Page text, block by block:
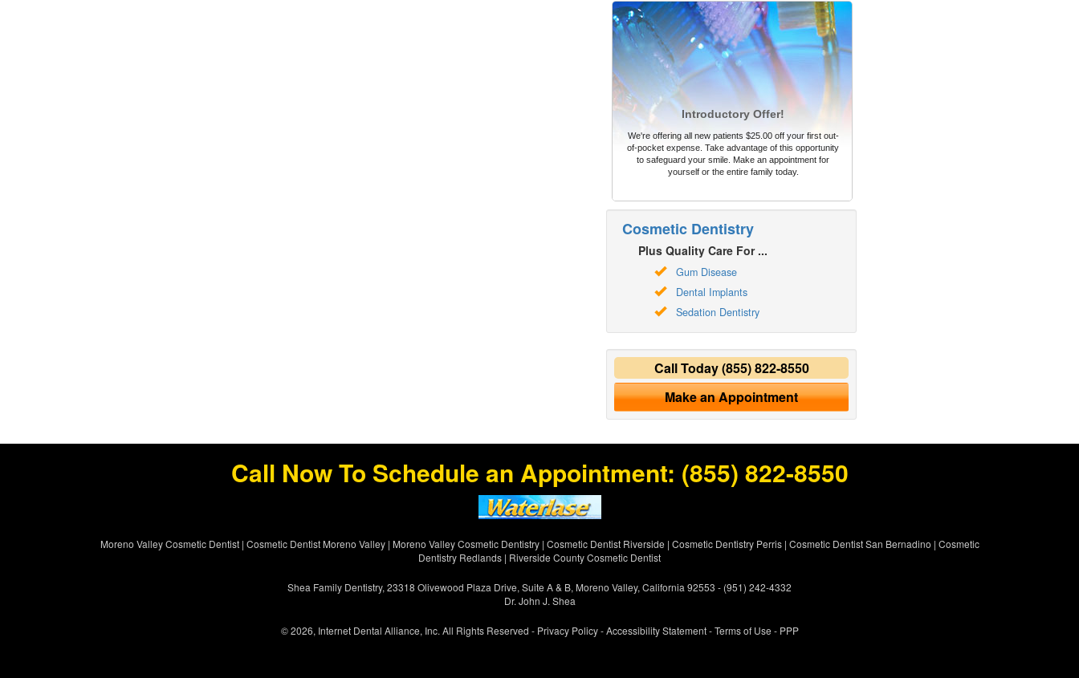
Introductory Offer!
We're offering all new patients $25.00 off your first out-
of-pocket expense. Take advantage of this opportunity
to safeguard your smile. Make an appointment for
yourself or the entire family today.
Cosmetic Dentistry
Plus Quality Care For ...
Gum Disease
Dental Implants
Sedation Dentistry
Call Today(855) 822-8550
Make an Appointment
Call Now To Schedule an Appointment: (855) 822-8550
Moreno Valley Cosmetic Dentist| Cosmetic Dentist Moreno Valley| Moreno Valley Cosmetic Dentistry| Cosmetic Dentist Riverside | Cosmetic Dentistry Perris| Cosmetic Dentist San Bernadino | Cosmetic
Dentistry Redlands | Riverside County Cosmetic Dentist
Shea Family Dentistry, 23318 Olivewood Plaza Drive, Suite A & B, Moreno Valley, California 92553 - (951) 242-4332
Dr. John J. Shea
© 2026, Internet Dental Alliance, Inc. All Rights Reserved - Privacy Policy-Accessibility Statement-Terms of Use - PPP